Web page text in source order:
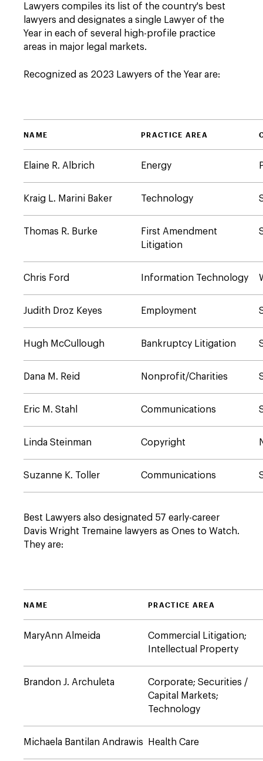
Lawyers compiles its list of the country's best
lawyers and designates a single Lawyer of the
Year in each of several high-profile practice
areas in major legal markets.
Recognized as 2023 Lawyers of the Year are:
NAME PRACTICE AREA
Elaine R. Albrich Energy
Kraig L. Marini Baker Technology
Thomas R. Burke
First Amendment
Litigation
Chris Ford Information Technology
Judith Droz Keyes Employment
Hugh McCullough Bankruptcy Litigation
Dana M. Reid Nonprofit/Charities
Eric M. Stahl Communications
Linda Steinman Copyright
Suzanne K. Toller Communications
Best Lawyers also designated 57 early-career
Davis Wright Tremaine lawyers as Ones to Watch.
They are:
NAME PRACTICE AREA
MaryAnn Almeida
Commercial Litigation;
Intellectual Property
Brandon J. Archuleta
Corporate; Securities /
Capital Markets;
Technology
Michaela Bantilan Andrawis Health Care